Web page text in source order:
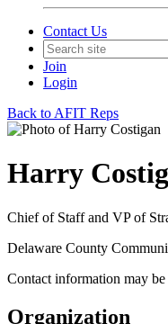
Contact Us
Join
Login
Back to AFIT Reps
Harry
Chief of Staff and VP of
Delaware County
Contact information may
Organization